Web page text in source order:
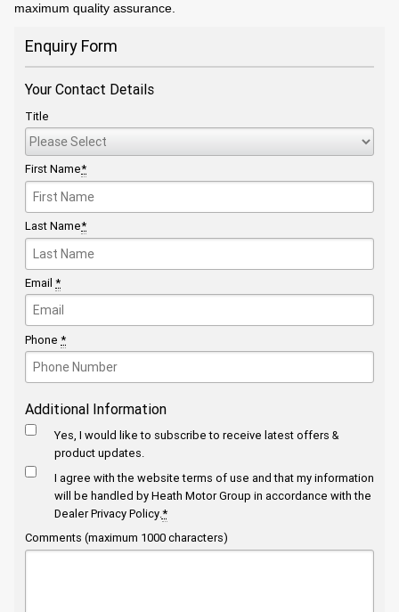
maximum quality assurance.
Enquiry Form
Your Contact Details
Title
First Name*
Last Name*
Email *
Phone *
Additional Information
Yes, I would like to subscribe to receive latest offers &
product updates.
I agree with the websiteterms of use and that my information
will be handled by Heath Motor Group in accordance with the
Dealer Privacy Policy.*
Comments (maximum 1000 characters)